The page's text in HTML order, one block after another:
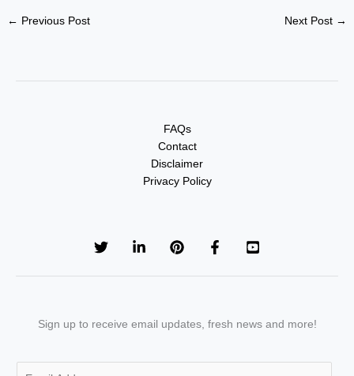
← Previous Post Next Post →
FAQs
Contact
Disclaimer
Privacy Policy
Sign up to receive email updates, fresh news and more!